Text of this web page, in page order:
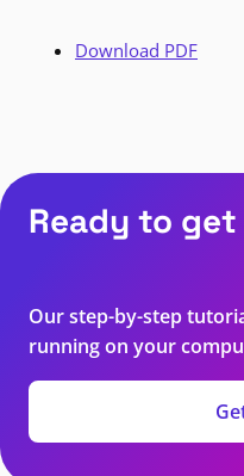
Download PDF
Ready to
Our step-by-step
running on your